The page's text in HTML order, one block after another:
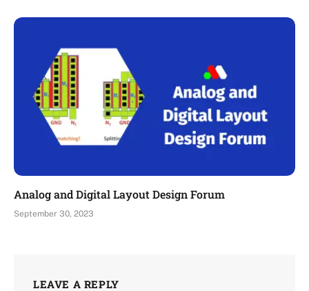
Analog and Digital Layout Design Forum
September 30, 2023
LEAVE A REPLY